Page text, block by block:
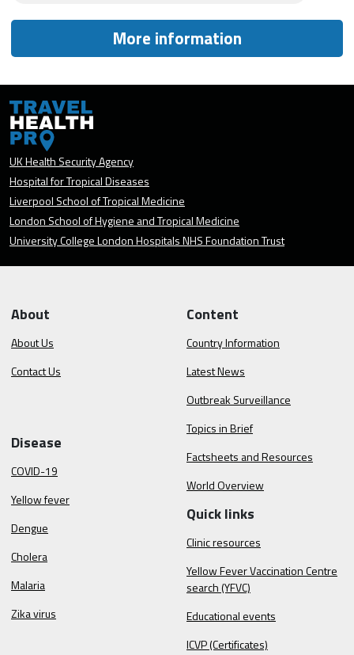
More information
UK Health Security Agency
Hospital for Tropical Diseases
Liverpool School of Tropical Medicine
London School of Hygiene and Tropical Medicine
University College London Hospitals NHS Foundation Trust
About
About Us
Contact Us
Content
Country Information
Latest News
Outbreak Surveillance
Topics in Brief
Factsheets and Resources
World Overview
Disease
COVID-19
Yellow fever
Dengue
Cholera
Malaria
Zika virus
Quick links
Clinic resources
Yellow Fever Vaccination Centre
search (YFVC)
Educational events
ICVP (Certificates)